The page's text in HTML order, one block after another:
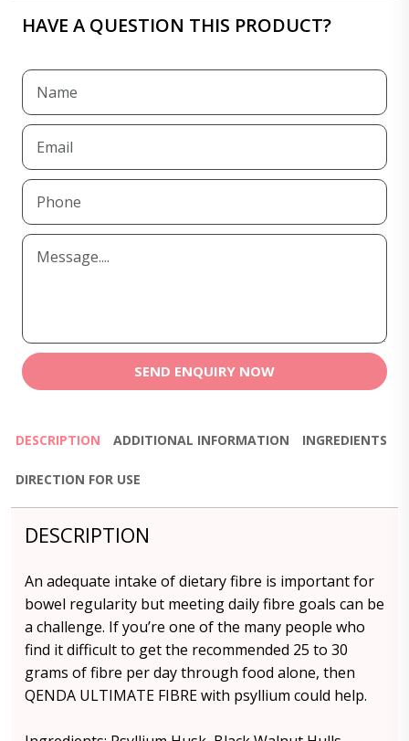
HAVE A QUESTION THIS PRODUCT?
SEND ENQUIRY NOW
DESCRIPTION ADDITIONAL INFORMATION INGREDIENTS
DIRECTION FOR USE
DESCRIPTION
An adequate intake of dietary fibre is important for
bowel regularity but meeting daily fibre goals can be
a challenge. If you’re one of the many people who
find it difficult to get the recommended 25 to 30
grams of fibre per day through food alone, then
QENDA ULTIMATE FIBRE with psyllium could help.